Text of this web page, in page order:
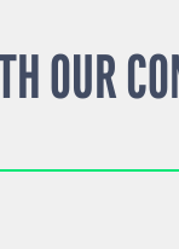
OUR